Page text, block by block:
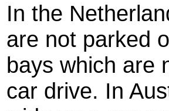
In the
are not parked
bays which are
car drive. In